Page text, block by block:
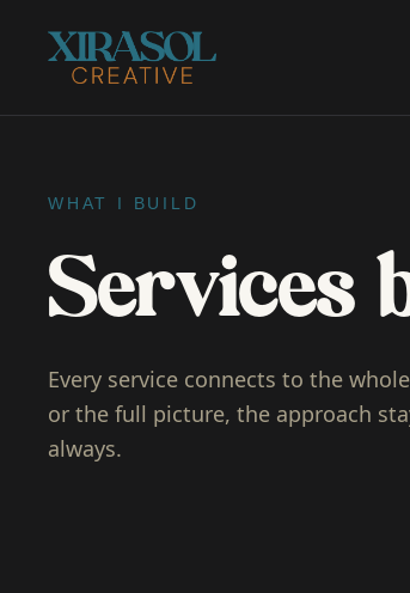
WHAT I BUILD
Services
Every service connects to the
or the full picture, the approach
always.